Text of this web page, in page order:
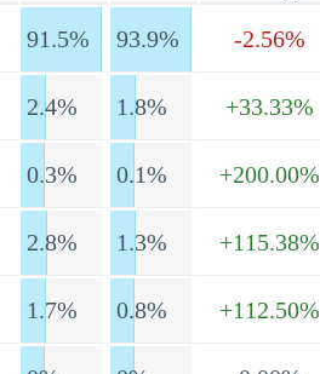
91.5% 93.9% -2.56%
2.4% 1.8% +33.33%
0.3% 0.1% +200.00%
2.8% 1.3% +115.38%
1.7% 0.8% +112.50%